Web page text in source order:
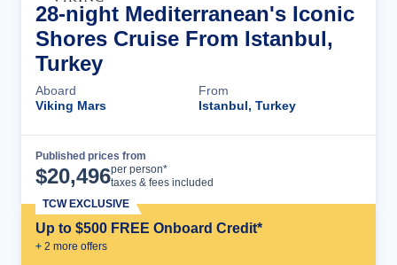
28-night Mediterranean's Iconic
Shores Cruise From Istanbul,
Turkey
Aboard
Viking Mars
From
Istanbul, Turkey
Published prices from
$20,496per person*
taxes & fees included
Up to $500 FREE Onboard Credit*
+ 2 more offers
TCW EXCLUSIVE